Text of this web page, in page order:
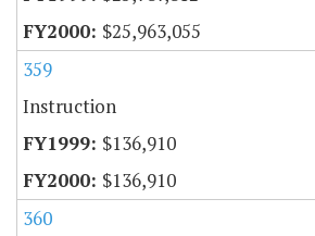
$25,963,055
359
Instruction
$136,910
$136,910
360